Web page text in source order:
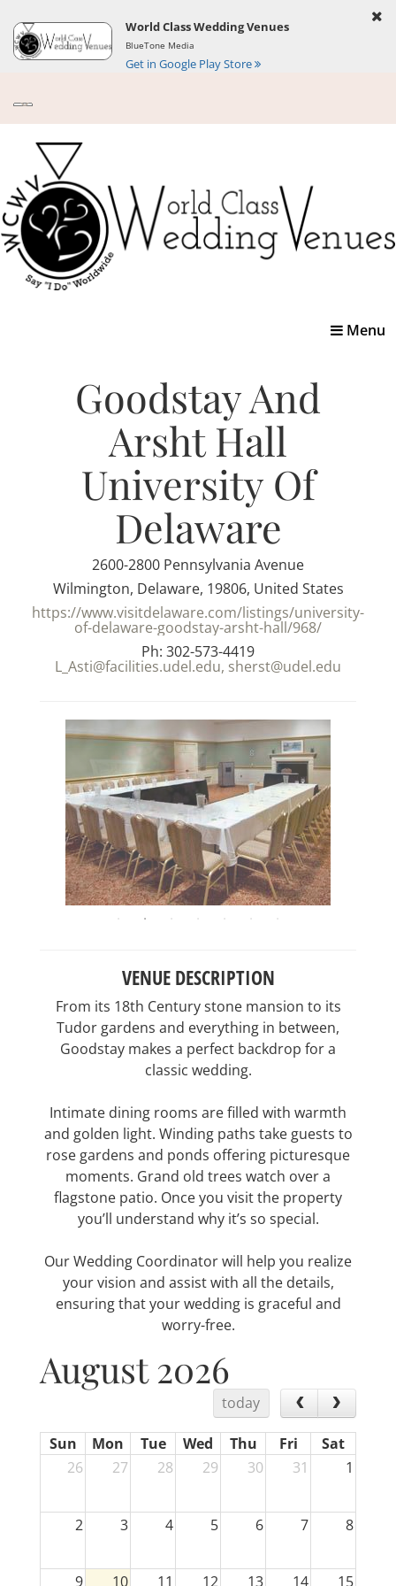
World Class Wedding Venues
BlueTone Media
Get in Google Play Store
Toggle
Menu
Goodstay And
Arsht Hall
University Of
Delaware
2600-2800 Pennsylvania Avenue
Wilmington, Delaware, 19806, United States
https://www.visitdelaware.com/listings/university-
of-delaware-goodstay-arsht-hall/968/
Ph: 302-573-4419
L_Asti@facilities.udel.edu, sherst@udel.edu
VENUE DESCRIPTION
From its 18th Century stone mansion to its
Tudor gardens and everything in between,
Goodstay makes a perfect backdrop for a
classic wedding.
Intimate dining rooms are filled with warmth
and golden light. Winding paths take guests to
rose gardens and ponds offering picturesque
moments. Grand old trees watch over a
flagstone patio. Once you visit the property
you’ll understand why it’s so special.
Our Wedding Coordinator will help you realize
your vision and assist with all the details,
ensuring that your wedding is graceful and
worry-free.
August 2026
today
Sun Mon Tue Wed Thu Fri
Sat
26
27 28 29 30 31 1
2 3 4 5 6 7 8
9 10 11 12 13 14 15